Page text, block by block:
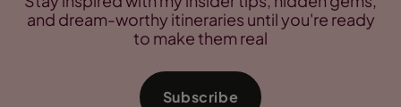
and dream-worthy itineraries until you're ready
to make them real
Subscribe